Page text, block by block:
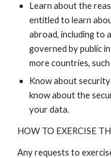
Learn about the
entitled to learn
abroad, including to
governed by public
more countries,
Know about
know about the
your data.
HOW TO EXERCISE
Any requests to